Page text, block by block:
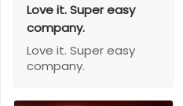
Love it. Super easy
company.
Love it. Super easy
company.